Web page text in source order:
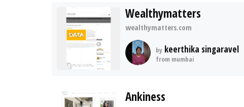
Wealthymatters
wealthymatters.com
by keerthika singaravel
from mumbai
Ankiness